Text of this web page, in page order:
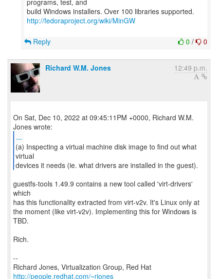
programs, test, and
http://fedoraproject.org/wiki/MinGW
0 / 0
Reply
Richard W.M. Jones 12:49 p.m.
On Sat, Dec 10, 2022 at 09:45:11PM +0000, Richard W.M.
...
(a) Inspecting a virtual machine disk image to find out what
virtual
devices it needs (ie. what drivers are installed in the guest).
guestfs-tools 1.49.9 contains a new tool called 'virt-drivers'
which
has this functionality extracted from virt-v2v. It's Linux only at
the moment (like virt-v2v). Implementing this for Windows is
TBD.
Rich.
--
Richard Jones, Virtualization Group, Red Hat
http://people.redhat.com/~rjones